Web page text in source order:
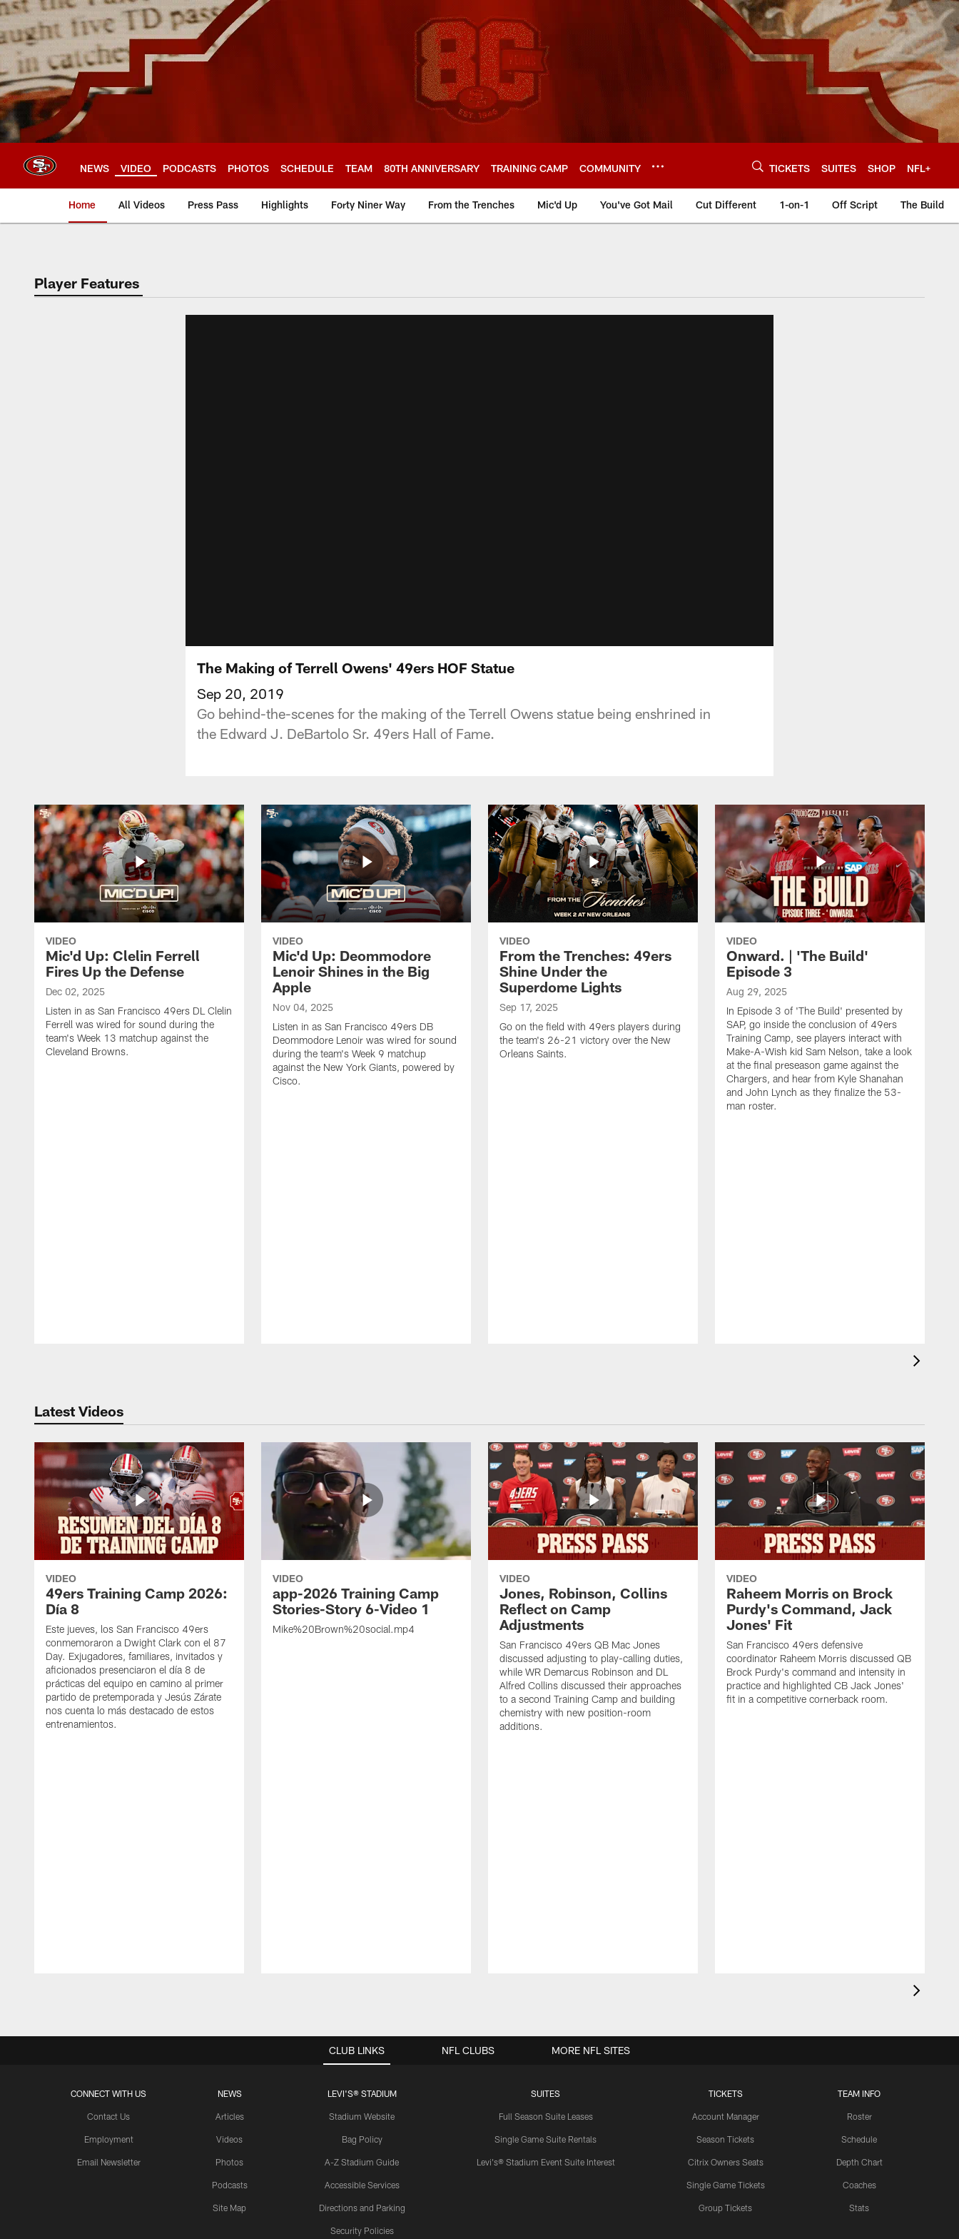
Skip
to
main
content
NEWS VIDEO PODCASTS PHOTOS SCHEDULE TEAM 80TH ANNIVERSARY TRAINING CAMP COMMUNITY TICKETS SUITES SHOP NFL+
Home All Videos Press Pass Highlights Forty Niner Way From the Trenches Mic'd Up You've Got Mail Cut Different 1-on-1 Off Script The Build
Player Features
The Making of Terrell Owens' 49ers HOF Statue
Sep 20, 2019
Go behind-the-scenes for the making of the Terrell Owens statue being enshrined in
the Edward J. DeBartolo Sr. 49ers Hall of Fame.
VIDEO
Mic'd Up: Clelin Ferrell
Fires Up the Defense
Dec 02, 2025
Listen in as San Francisco 49ers DL Clelin
Ferrell was wired for sound during the
team's Week 13 matchup against the
Cleveland Browns.
VIDEO
Mic'd Up: Deommodore
Lenoir Shines in the Big
Apple
Nov 04, 2025
Listen in as San Francisco 49ers DB
Deommodore Lenoir was wired for sound
during the team's Week 9 matchup
against the New York Giants, powered by
‪Cisco.
VIDEO
From the Trenches: 49ers
Shine Under the
Superdome Lights
Sep 17, 2025
Go on the field with 49ers players during
the team's 26-21 victory over the New
Orleans Saints.
VIDEO
Onward. | 'The Build'
Episode 3
Aug 29, 2025
In Episode 3 of 'The Build' presented by
SAP, go inside the conclusion of 49ers
Training Camp, see players interact with
Make-A-Wish kid Sam Nelson, take a look
at the final preseason game against the
Chargers, and hear from Kyle Shanahan
and John Lynch as they finalize the 53-
man roster.
Latest Videos
VIDEO
49ers Training Camp 2026:
Día 8
Este jueves, los San Francisco 49ers
conmemoraron a Dwight Clark con el 87
Day. Exjugadores, familiares, invitados y
aficionados presenciaron el día 8 de
prácticas del equipo en camino al primer
partido de pretemporada y Jesús Zárate
nos cuenta lo más destacado de estos
entrenamientos.
VIDEO
app-2026 Training Camp
Stories-Story 6-Video 1
Mike%20Brown%20social.mp4
VIDEO
Jones, Robinson, Collins
Reflect on Camp
Adjustments
San Francisco 49ers QB Mac Jones
discussed adjusting to play-calling duties,
while WR Demarcus Robinson and DL
Alfred Collins discussed their approaches
to a second Training Camp and building
chemistry with new position-room
additions.
VIDEO
Raheem Morris on Brock
Purdy's Command, Jack
Jones' Fit
San Francisco 49ers defensive
coordinator Raheem Morris discussed QB
Brock Purdy's command and intensity in
practice and highlighted CB Jack Jones'
fit in a competitive cornerback room.
CLUB LINKS
CONNECT WITH US
Contact Us
Employment
Email Newsletter
NEWS
Articles
Videos
Photos
Podcasts
Site Map
LEVI'S® STADIUM
Stadium Website
Bag Policy
A-Z Stadium Guide
Accessible Services
Directions and Parking
Security Policies
SUITES
Full Season Suite Leases
Single Game Suite Rentals
Levi's® Stadium Event Suite Interest
TICKETS
Account Manager
Season Tickets
Citrix Owners Seats
Single Game Tickets
Group Tickets
TEAM INFO
Roster
Schedule
Depth Chart
Coaches
Stats
NFL CLUBS MORE NFL SITES